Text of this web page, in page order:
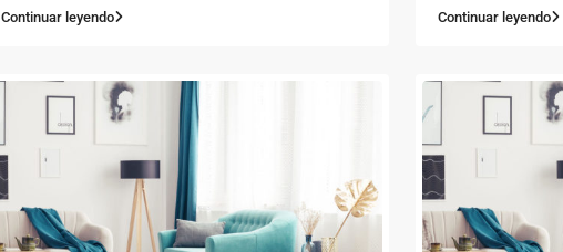
Continuar leyendo Continuar leyendo